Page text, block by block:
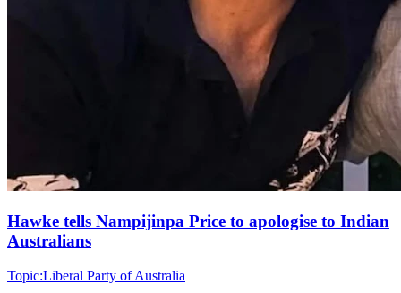
Hawke tells Nampijinpa Price to apologise to Indian
Australians
Topic:Liberal Party of Australia